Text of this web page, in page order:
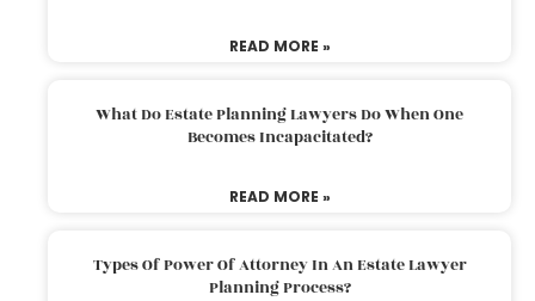
READ MORE »
What Do Estate Planning Lawyers Do When One
Becomes Incapacitated?
READ MORE »
Types Of Power Of Attorney In An Estate Lawyer
Planning Process?